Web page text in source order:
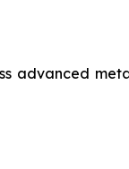
advanced